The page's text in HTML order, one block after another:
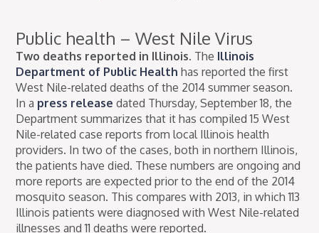
Public health – West Nile Virus
Two deaths reported in Illinois. The Illinois
Department of Public Health has reported the first
West Nile-related deaths of the 2014 summer season.
In a press release dated Thursday, September 18, the
Department summarizes that it has compiled 15 West
Nile-related case reports from local Illinois health
providers. In two of the cases, both in northern Illinois,
the patients have died. These numbers are ongoing and
more reports are expected prior to the end of the 2014
mosquito season. This compares with 2013, in which 113
Illinois patients were diagnosed with West Nile-related
illnesses and 11 deaths were reported.